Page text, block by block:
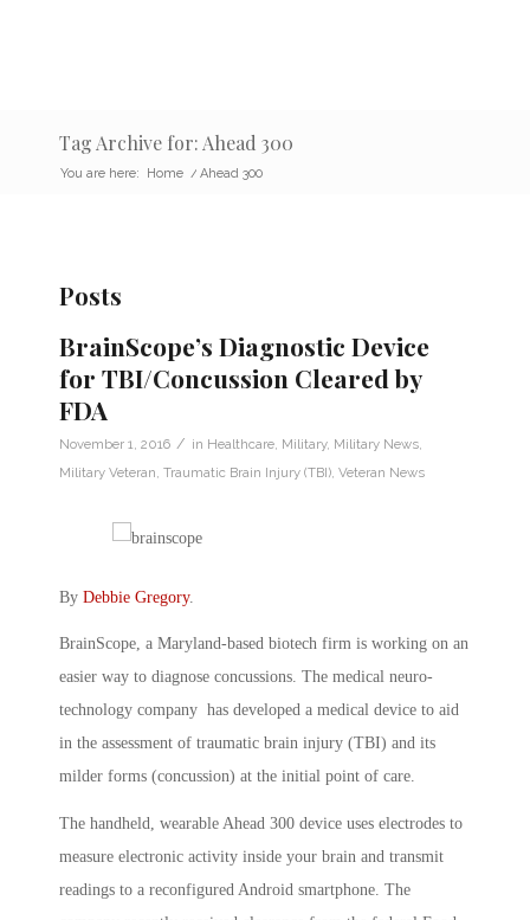
Tag Archive for: Ahead 300
You are here: Home / Ahead 300
Posts
BrainScope’s Diagnostic Device
for TBI/Concussion Cleared by
FDA
November 1, 2016 / in Healthcare Military, Military News
Military Veteran Traumatic Brain Injury (TBI) Veteran News
By Debbie Gregory.
BrainScope, a Maryland-based biotech firm is working on an
easier way to diagnose concussions. The medical neuro-
technology company has developed a medical device to aid
in the assessment of traumatic brain injury (TBI) and its
milder forms (concussion) at the initial point of care.
The handheld, wearable Ahead 300 device uses electrodes to
measure electronic activity inside your brain and transmit
readings to a reconfigured Android smartphone. The